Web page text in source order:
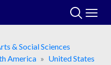
& Social Sciences
America
United States